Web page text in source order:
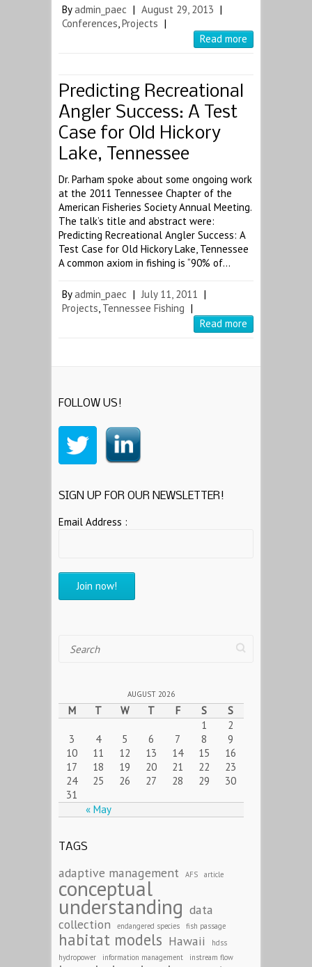
Byadmin_paec | August 29, 2013 |
Conferences,Projects |
Read more
Predicting Recreational
Angler Success: A Test
Case for Old Hickory
Lake, Tennessee
Dr. Parham spoke about some ongoing work
at the 2011 Tennessee Chapter of the
American Fisheries Society Annual Meeting.
The talk’s title and abstract were:
Predicting Recreational Angler Success: A
Test Case for Old Hickory Lake, Tennessee
A common axiom in fishing is “90% of…
Byadmin_paec | July 11, 2011 |
Projects, Tennessee Fishing |
Read more
FOLLOW US!
SIGN UP FOR OUR NEWSLETTER!
Email Address :
AUGUST 2026
M T W T F S S
« May
1
2
3
4 5 6 7 8
9
10
11 12 13 14 15
16
17
18 19 20 21 22
23
24
25 26 27 28 29
30
31
TAGS
adaptive management AFS article
conceptual
understanding data
collection
endangered species fish passage
habitat models Hawaii
hdss
hydropower
information management instream flow